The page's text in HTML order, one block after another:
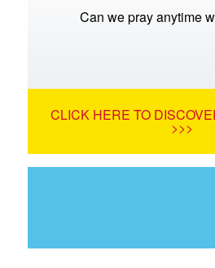
Can we pray anytime
CLICK HERE TO
>>>